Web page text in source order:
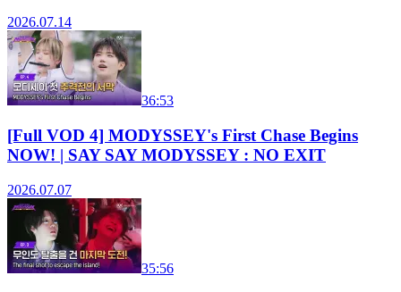
2026.07.14
36:53
[Full VOD 4] MODYSSEY's First Chase Begins
NOW! | SAY SAY MODYSSEY : NO EXIT
2026.07.07
35:56